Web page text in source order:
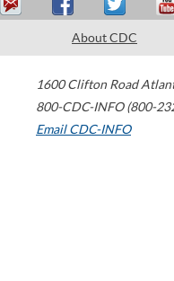
About CDC
1600 Clifton Road
800-CDC-INFO (800-
Email CDC-INFO